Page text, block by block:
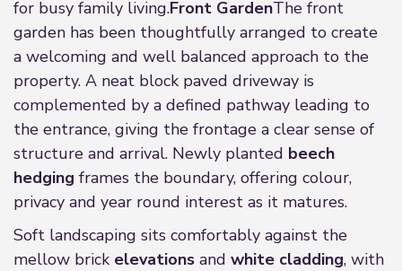
for busy family living.Front GardenThe front
garden has been thoughtfully arranged to create
a welcoming and well balanced approach to the
property. A neat block paved driveway is
complemented by a defined pathway leading to
the entrance, giving the frontage a clear sense of
structure and arrival. Newly planted beech
hedging frames the boundary, offering colour,
privacy and year round interest as it matures.
Soft landscaping sits comfortably against the
mellow brick elevations and white cladding, with